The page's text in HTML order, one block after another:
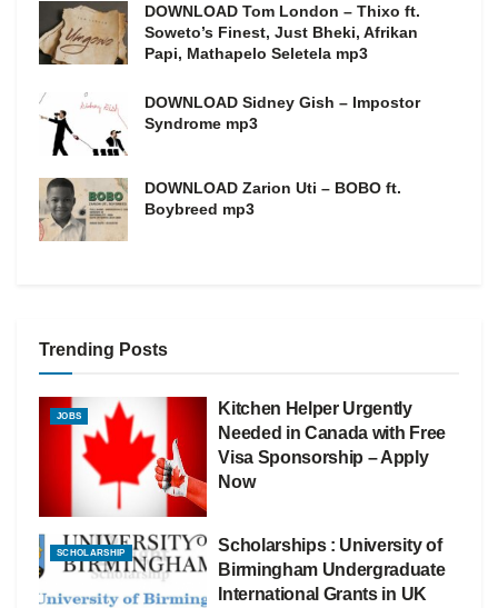
DOWNLOAD Tom London – Thixo ft.
Soweto’s Finest, Just Bheki, Afrikan
Papi, Mathapelo Seletela mp3
DOWNLOAD Sidney Gish – Impostor
Syndrome mp3
DOWNLOAD Zarion Uti – BOBO ft.
Boybreed mp3
Trending Posts
JOBS
Kitchen Helper Urgently
Needed in Canada with Free
Visa Sponsorship – Apply
Now
SCHOLARSHIP
Scholarships : University of
Birmingham Undergraduate
International Grants in UK